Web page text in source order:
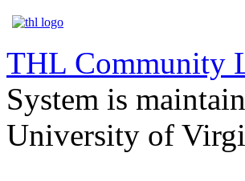
THL Community
System is
University of